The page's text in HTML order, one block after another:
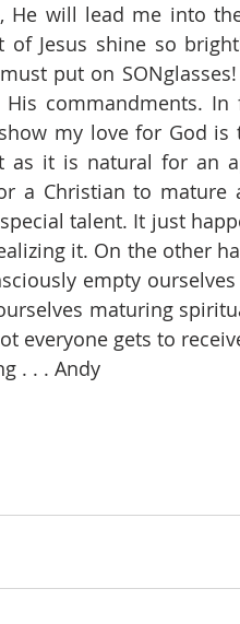
He will lead me into
Jesus shine so
put on
His commandments.
my love for God is
as it is natural for an
a Christian to mature
talent. It just
it. On the other
empty
maturing
everyone gets to
. . . Andy